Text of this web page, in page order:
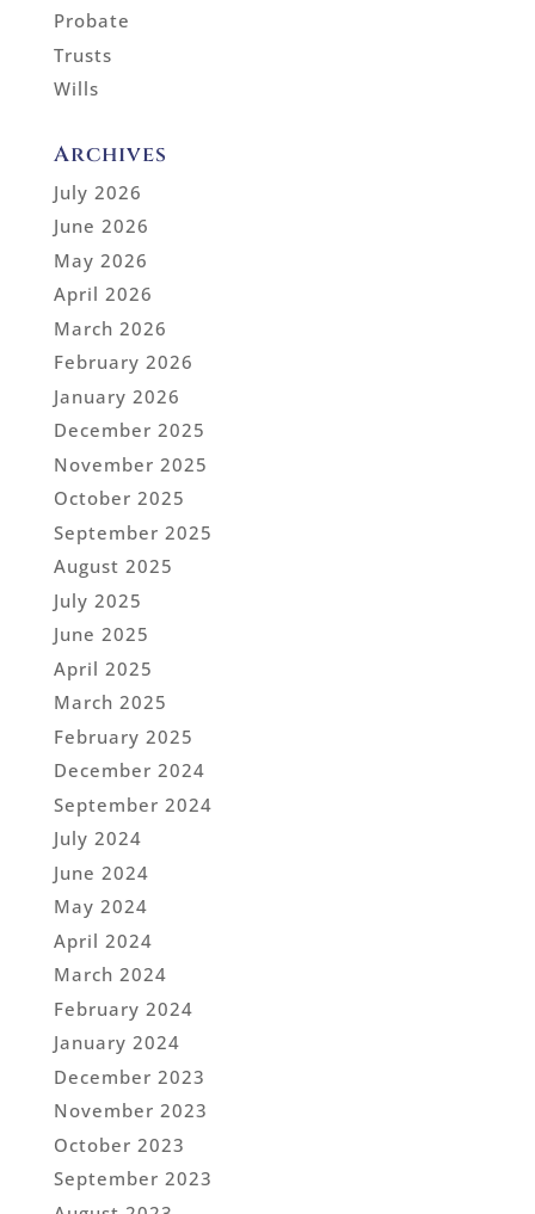
Probate
Trusts
Wills
Archives
July 2026
June 2026
May 2026
April 2026
March 2026
February 2026
January 2026
December 2025
November 2025
October 2025
September 2025
August 2025
July 2025
June 2025
April 2025
March 2025
February 2025
December 2024
September 2024
July 2024
June 2024
May 2024
April 2024
March 2024
February 2024
January 2024
December 2023
November 2023
October 2023
September 2023